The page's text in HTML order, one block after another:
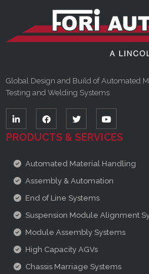
Global Design and Build of Automated
Testing and Welding Systems
PRODUCTS & SERVICES
Automated Material Handling
Assembly & Automation
End of Line Systems
Suspension Module Alignment
Module Assembly Systems
High Capacity AGVs
Chassis Marriage Systems